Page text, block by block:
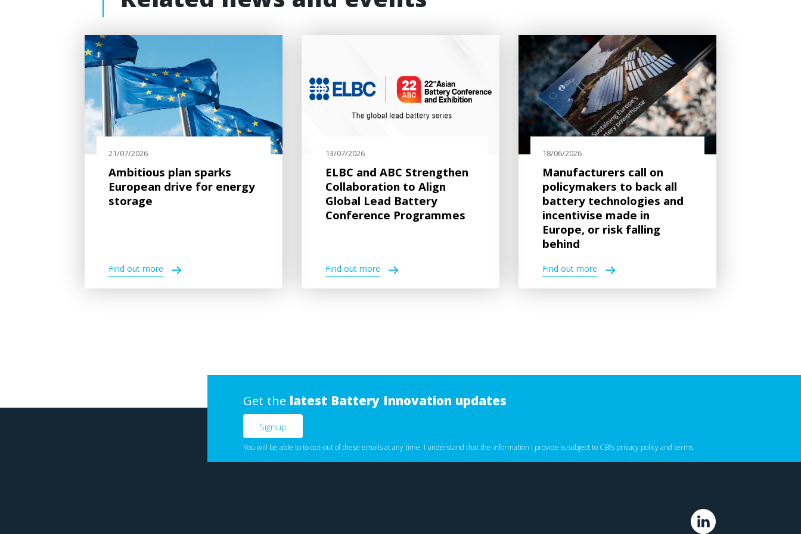
21/07/2026
Ambitious plan sparks
European drive for energy
storage
Find out more
13/07/2026
ELBC and ABC Strengthen
Collaboration to Align
Global Lead Battery
Conference Programmes
Find out more
18/06/2026
Manufacturers call on
policymakers to back all
battery technologies and
incentivise made in
Europe, or risk falling
behind
Find out more
Get the latest Battery Innovation updates
You will be able to to opt-out of these emails at any time. I understand that the information I provide is subject to CBI’s privacy policy‌ and terms.